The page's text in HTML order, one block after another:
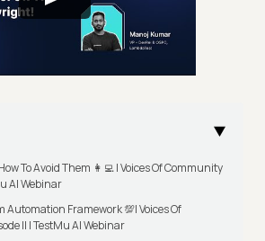
To Avoid Them 👩‍💻 | Voices Of Community
AI Webinar
Automation Framework 💯| Voices Of
II | TestMu AI Webinar